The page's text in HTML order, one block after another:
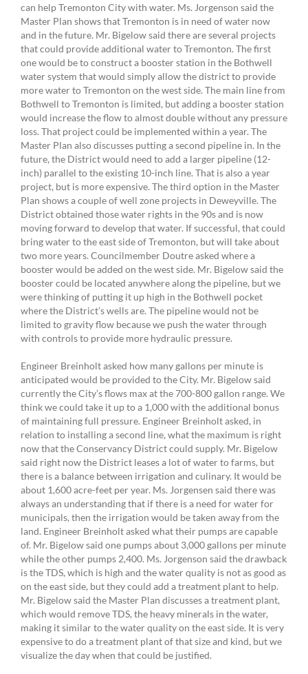
can help Tremonton City with water. Ms. Jorgenson said the
Master Plan shows that Tremonton is in need of water now
and in the future. Mr. Bigelow said there are several projects
that could provide additional water to Tremonton. The first
one would be to construct a booster station in the Bothwell
water system that would simply allow the district to provide
more water to Tremonton on the west side. The main line from
Bothwell to Tremonton is limited, but adding a booster station
would increase the flow to almost double without any pressure
loss. That project could be implemented within a year. The
Master Plan also discusses putting a second pipeline in. In the
future, the District would need to add a larger pipeline (12-
inch) parallel to the existing 10-inch line. That is also a year
project, but is more expensive. The third option in the Master
Plan shows a couple of well zone projects in Deweyville. The
District obtained those water rights in the 90s and is now
moving forward to develop that water. If successful, that could
bring water to the east side of Tremonton, but will take about
two more years. Councilmember Doutre asked where a
booster would be added on the west side. Mr. Bigelow said the
booster could be located anywhere along the pipeline, but we
were thinking of putting it up high in the Bothwell pocket
where the District’s wells are. The pipeline would not be
limited to gravity flow because we push the water through
with controls to provide more hydraulic pressure.
Engineer Breinholt asked how many gallons per minute is
anticipated would be provided to the City. Mr. Bigelow said
currently the City’s flows max at the 700-800 gallon range. We
think we could take it up to a 1,000 with the additional bonus
of maintaining full pressure. Engineer Breinholt asked, in
relation to installing a second line, what the maximum is right
now that the Conservancy District could supply. Mr. Bigelow
said right now the District leases a lot of water to farms, but
there is a balance between irrigation and culinary. It would be
about 1,600 acre-feet per year. Ms. Jorgensen said there was
always an understanding that if there is a need for water for
municipals, then the irrigation would be taken away from the
land. Engineer Breinholt asked what their pumps are capable
of. Mr. Bigelow said one pumps about 3,000 gallons per minute
while the other pumps 2,400. Ms. Jorgenson said the drawback
is the TDS, which is high and the water quality is not as good as
on the east side, but they could add a treatment plant to help.
Mr. Bigelow said the Master Plan discusses a treatment plant,
which would remove TDS, the heavy minerals in the water,
making it similar to the water quality on the east side. It is very
expensive to do a treatment plant of that size and kind, but we
visualize the day when that could be justified.